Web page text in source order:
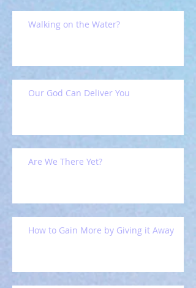
Walking on the Water?
Our God Can Deliver You
Are We There Yet?
How to Gain More by Giving it Away